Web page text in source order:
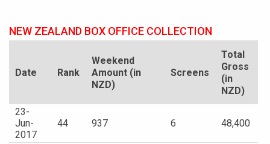
NEW ZEALAND BOX OFFICE COLLECTION
Date Rank
Weekend
Amount (in
NZD)
Screens
Total
Gross
(in
NZD)
23-
Jun-
2017
44 937 6 48,400